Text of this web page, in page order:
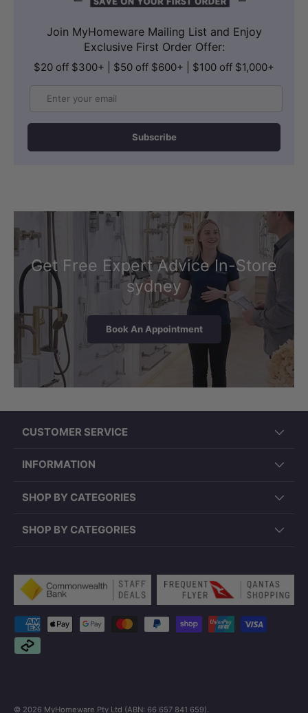
Join MyHomeware Mailing List and Enjoy
Exclusive First Order Offer:
$20 off $300+ | $50 off $600+ | $100 off $1,000+
Subscribe
Get Free Expert Advice In-Store
sydney
Book An Appointment
CUSTOMER SERVICE
INFORMATION
SHOP BY CATEGORIES
SHOP BY CATEGORIES
Payment methods accepted
© 2026 MyHomeware Pty Ltd (ABN: 66 657 841 659).